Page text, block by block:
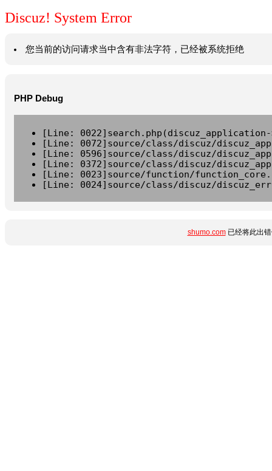
Discuz! System Error
您当前的访问请求当中含有非法字符，已经被系统拒绝
PHP Debug
[Line:
[Line: 0072]source/class/discuz/
[Line: 0596]source/class/discuz/
[Line: 0372]source/class/discuz/
[Line: 0023]source/function/
[Line: 0024]source/class/discuz/
shumo.com已经将此出错